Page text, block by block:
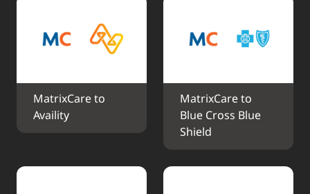
MatrixCare to
Availity
MatrixCare to
Blue Cross Blue
Shield